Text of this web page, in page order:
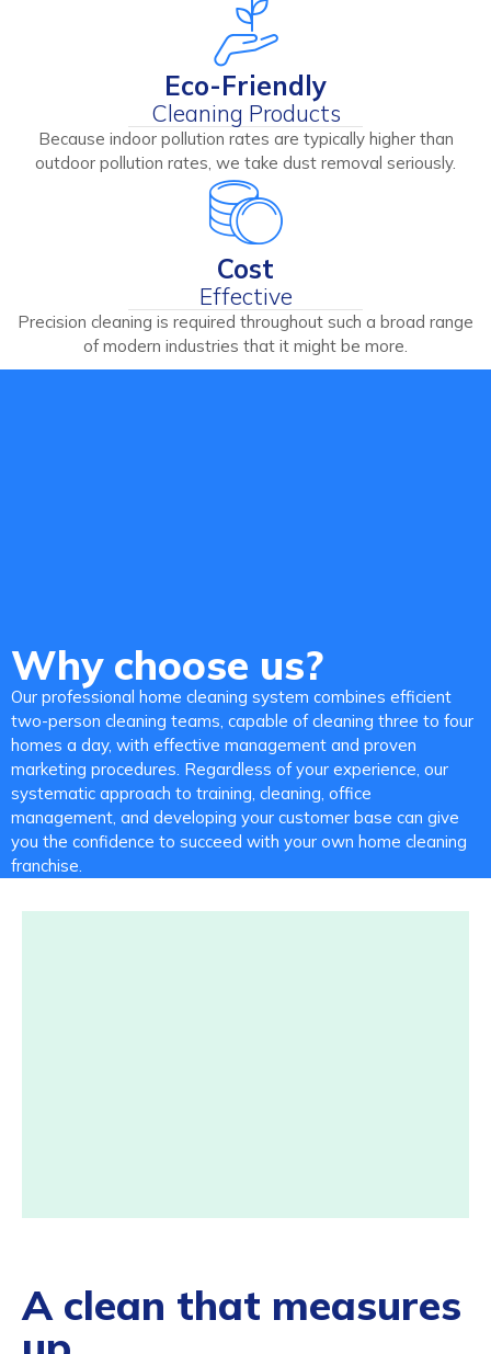
Eco-Friendly
Cleaning Products
Because indoor pollution rates are typically higher than
outdoor pollution rates, we take dust removal seriously.
Cost
Effective
Precision cleaning is required throughout such a broad range
of modern industries that it might be more.
Why choose us?
Our professional home cleaning system combines efficient
two-person cleaning teams, capable of cleaning three to four
homes a day, with effective management and proven
marketing procedures. Regardless of your experience, our
systematic approach to training, cleaning, office
management, and developing your customer base can give
you the confidence to succeed with your own home cleaning
franchise.
A clean that measures